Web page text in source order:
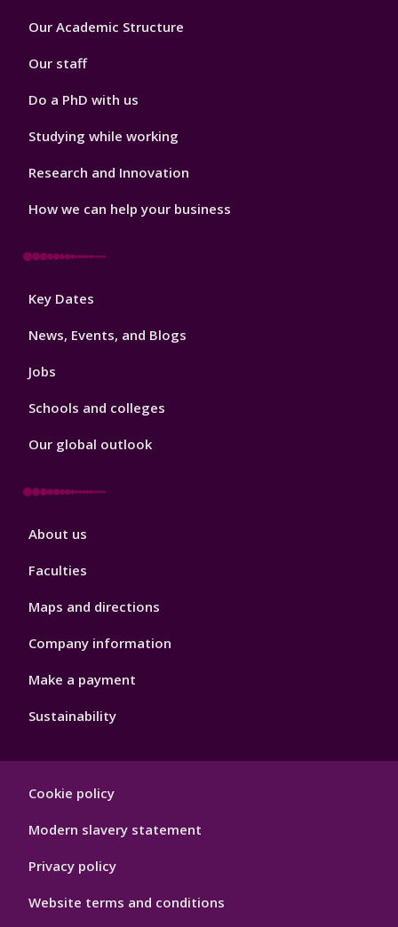
Footer
Our Academic Structure
Our staff
Do a PhD with us
Studying while working
Research and Innovation
How we can help your business
Footer
Key Dates
News, Events, and Blogs
Jobs
Schools and colleges
Our global outlook
Footer
About us
Faculties
Maps and directions
Company information
Make a payment
Sustainability
Hygiene
Cookie policy
Modern slavery statement
Privacy policy
Website terms and conditions